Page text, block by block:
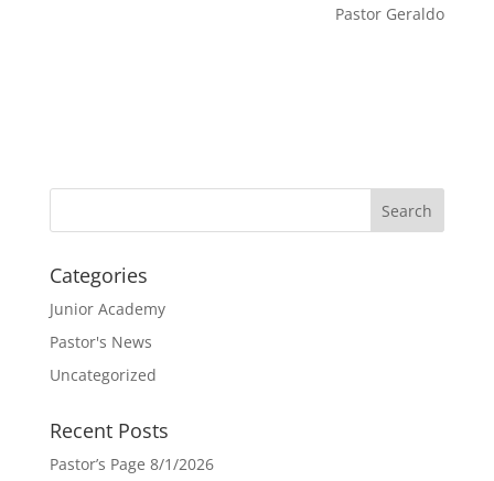
Pastor Geraldo
Categories
Junior Academy
Pastor's News
Uncategorized
Recent Posts
Pastor’s Page 8/1/2026